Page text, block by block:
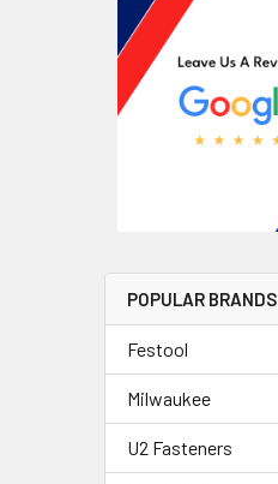
POPULAR BRANDS
Festool
Milwaukee
U2 Fasteners